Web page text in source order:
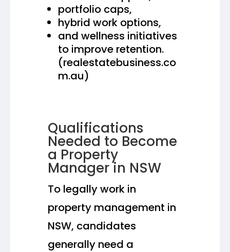
portfolio caps,
hybrid work options,
and wellness initiatives
to improve retention.
(realestatebusiness.co
m.au)
Qualifications
Needed to Become
a Property
Manager in NSW
To legally work in
property management in
NSW, candidates
generally need a